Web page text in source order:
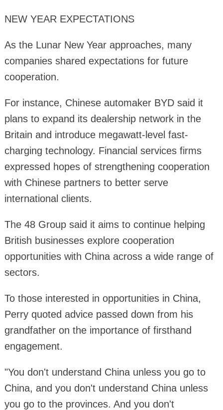
NEW YEAR EXPECTATIONS
As the Lunar New Year approaches, many
companies shared expectations for future
cooperation.
For instance, Chinese automaker BYD said it
plans to expand its dealership network in the
Britain and introduce megawatt-level fast-
charging technology. Financial services firms
expressed hopes of strengthening cooperation
with Chinese partners to better serve
international clients.
The 48 Group said it aims to continue helping
British businesses explore cooperation
opportunities with China across a wide range of
sectors.
To those interested in opportunities in China,
Perry quoted advice passed down from his
grandfather on the importance of firsthand
engagement.
"You don't understand China unless you go to
China, and you don't understand China unless
you go to the provinces. And you don't